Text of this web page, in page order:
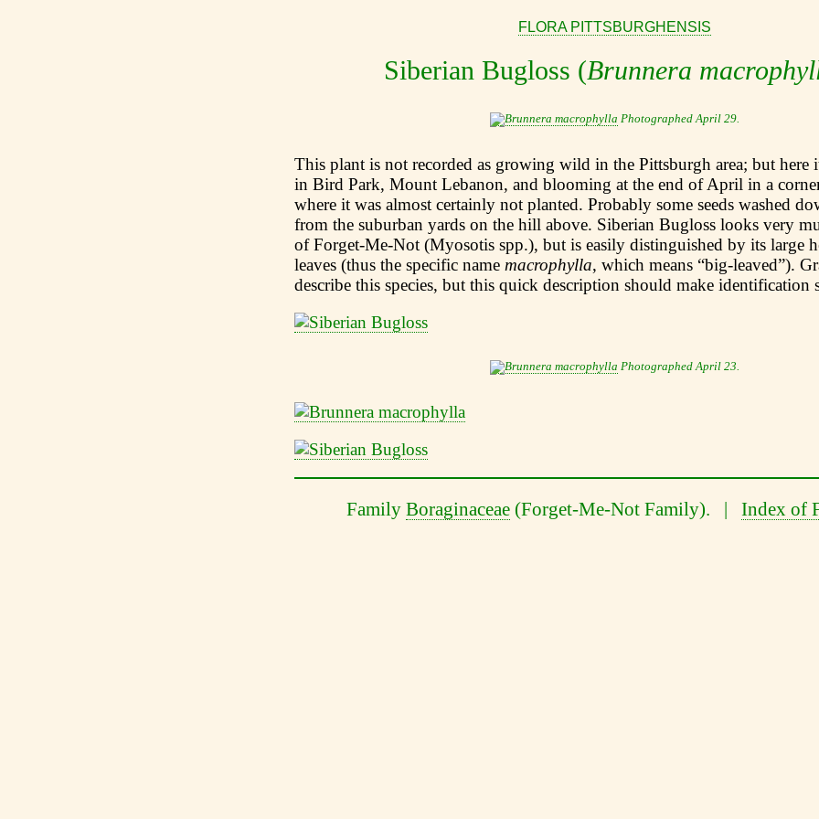
FLORA PITTSBURGHENSIS
Siberian Bugloss (Brunnera
Photographed April 29.
This plant is not recorded as growing wild in the Pittsburgh area; but here
in Bird Park, Mount Lebanon, and blooming at the end of April in a
where it was almost certainly not planted. Probably some seeds washed
from the suburban yards on the hill above. Siberian Bugloss looks very
of Forget-Me-Not (Myosotis spp.), but is easily distinguished by its large
leaves (thus the specific name macrophylla, which means “big-leaved”).
describe this species, but this quick description should make identification
Photographed April 23.
Family Boraginaceae (Forget-Me-Not Family). | Index of